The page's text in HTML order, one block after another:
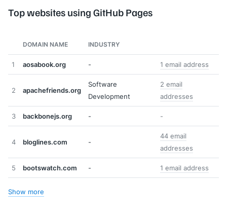
Top websites using GitHub Pages
DOMAIN NAME INDUSTRY
1 aosabook.org - 1 email address
2 apachefriends.org
Software
Development
2 email
addresses
3 backbonejs.org - -
4 bloglines.com -
44 email
addresses
5 bootswatch.com - 1 email address
Show more